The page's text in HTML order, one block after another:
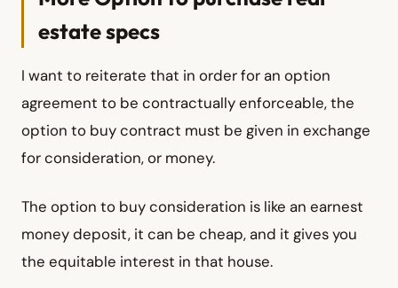
estate specs
I want to reiterate that in order for an option
agreement to be contractually enforceable, the
option to buy contract must be given in exchange
for consideration, or money.
The option to buy consideration is like an earnest
money deposit, it can be cheap, and it gives you
the equitable interest in that house.